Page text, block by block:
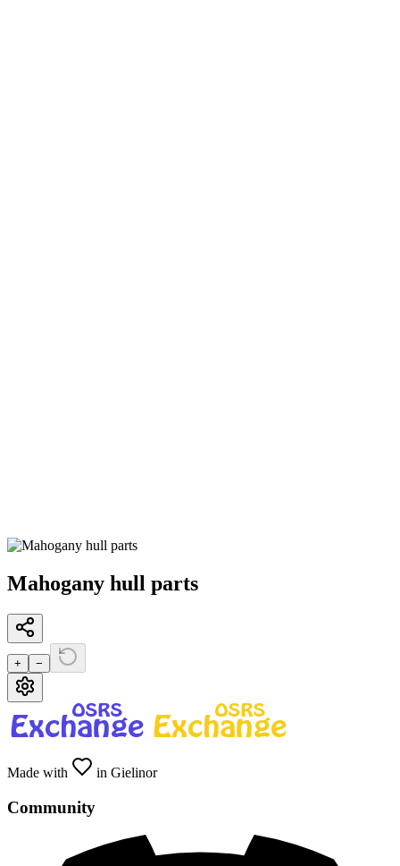
Mahogany hull parts
+ −
Made with in Gielinor
Community